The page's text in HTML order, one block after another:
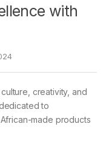
with
creativity, and
to
made products